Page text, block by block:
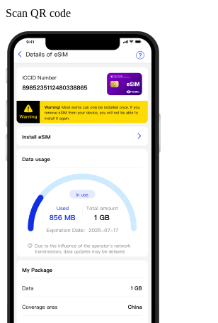
Scan QR code